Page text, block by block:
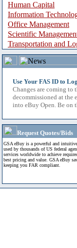
Human Capital
Information
Office Management
Scientific
Transportation and
Use Your FAS ID to
Changes are coming to
decommissioned at the
into eBuy Open. Be on
Request Quotes/Bids
GSA eBuy is a powerful and
used by thousands of US federal
services worldwide to achieve
best pricing and value. GSA eBuy
keeping you FAR compliant.